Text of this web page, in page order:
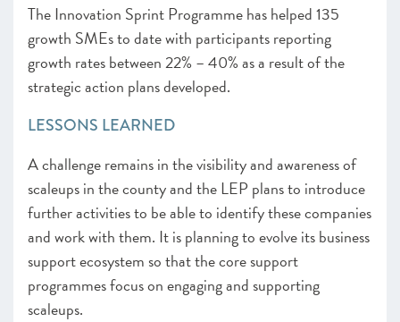
The Innovation Sprint Programme has helped 135
growth SMEs to date with participants reporting
growth rates between 22% – 40% as a result of the
strategic action plans developed.
LESSONS LEARNED
A challenge remains in the visibility and awareness of
scaleups in the county and the LEP plans to introduce
further activities to be able to identify these companies
and work with them. It is planning to evolve its business
support ecosystem so that the core support
programmes focus on engaging and supporting
scaleups.